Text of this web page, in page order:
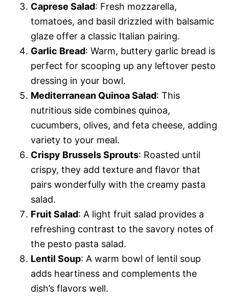
Caprese Salad: Fresh mozzarella,
tomatoes, and basil drizzled with balsamic
glaze offer a classic Italian pairing.
Garlic Bread: Warm, buttery garlic bread is
perfect for scooping up any leftover pesto
dressing in your bowl.
Mediterranean Quinoa Salad: This
nutritious side combines quinoa,
cucumbers, olives, and feta cheese, adding
variety to your meal.
Crispy Brussels Sprouts: Roasted until
crispy, they add texture and flavor that
pairs wonderfully with the creamy pasta
salad.
Fruit Salad: A light fruit salad provides a
refreshing contrast to the savory notes of
the pesto pasta salad.
Lentil Soup: A warm bowl of lentil soup
adds heartiness and complements the
dish’s flavors well.